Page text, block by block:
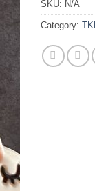
SKU: N/A
Category: